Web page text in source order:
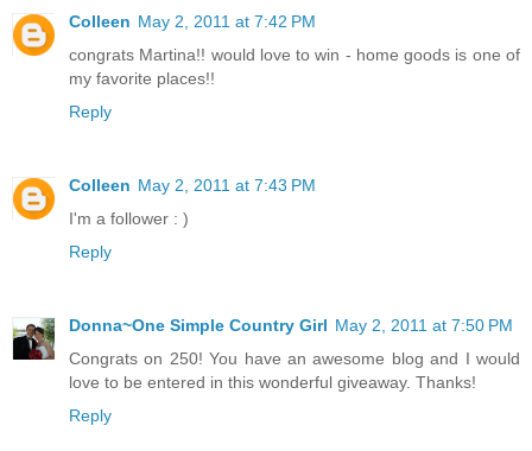
Colleen May 2, 2011 at 7:42 PM
congrats Martina!! would love to win - home goods is one of
my favorite places!!
Reply
Colleen May 2, 2011 at 7:43 PM
I'm a follower : )
Reply
Donna~One Simple Country Girl May 2, 2011 at 7:50 PM
Congrats on 250! You have an awesome blog and I would
love to be entered in this wonderful giveaway. Thanks!
Reply